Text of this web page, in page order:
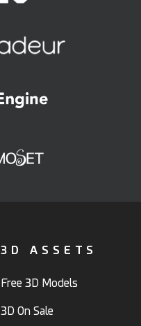
3D ASSETS
Free 3D Models
3D On Sale